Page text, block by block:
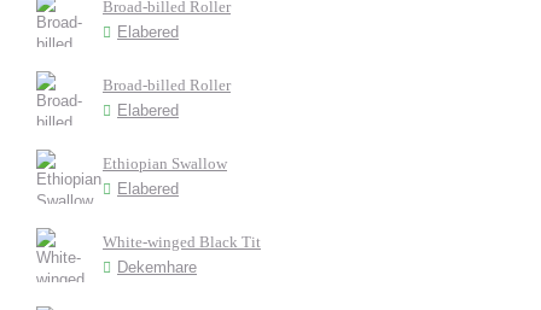
Broad-billed Roller
Elabered
Broad-billed Roller
Elabered
Ethiopian Swallow
Elabered
White-winged Black Tit
Dekemhare